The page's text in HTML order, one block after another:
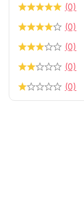
(0)
(0)
(0)
(0)
(0)